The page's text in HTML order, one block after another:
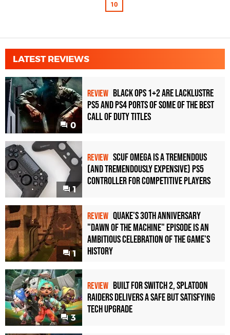
10
LATEST REVIEWS
0
REVIEW Black Ops 1+2 Are Lacklustre
PS5 and PS4 Ports of Some of the Best
Call of Duty Titles
1
REVIEW Scuf Omega Is a Tremendous
(and Tremendously Expensive) PS5
Controller For Competitive Players
1
REVIEW Quake's 30th Anniversary
"Dawn of the Machine" Episode Is an
Ambitious Celebration of the Game's
History
3
REVIEW Built for Switch 2, Splatoon
Raiders Delivers a Safe but Satisfying
Tech Upgrade